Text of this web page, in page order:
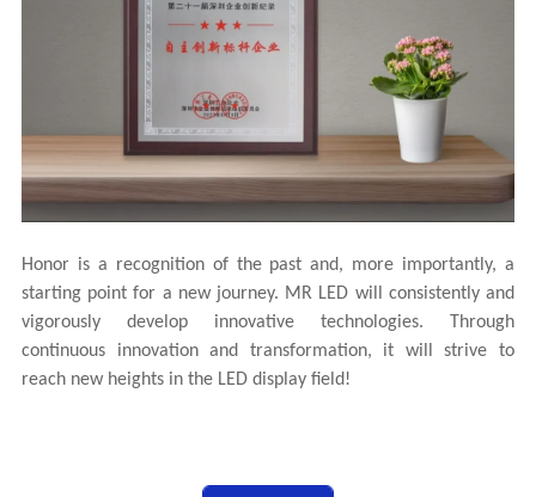
Honor is a recognition of the past and, more importantly, a
starting point for a new journey. MR LED will consistently and
vigorously develop innovative technologies. Through
continuous innovation and transformation, it will strive to
reach new heights in the LED display field!